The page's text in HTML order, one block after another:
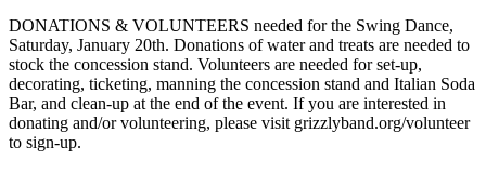
DONATIONS & VOLUNTEERS needed for the Swing Dance,
Saturday, January 20th. Donations of water and treats are needed to
stock the concession stand. Volunteers are needed for set-up,
decorating, ticketing, manning the concession stand and Italian Soda
Bar, and clean-up at the end of the event. If you are interested in
donating and/or volunteering, please visit grizzlyband.org/volunteer
to sign-up.